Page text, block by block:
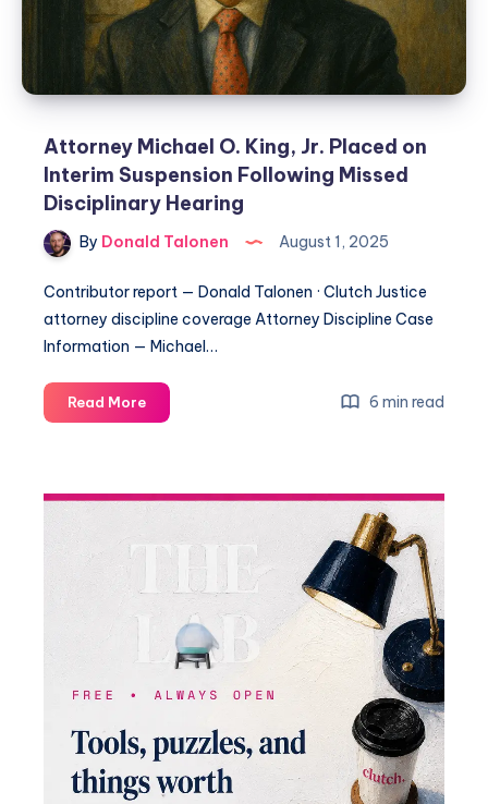
Attorney Michael O. King, Jr. Placed on
Interim Suspension Following Missed
Disciplinary Hearing
By Donald Talonen August 1, 2025
Contributor report — Donald Talonen · Clutch Justice
attorney discipline coverage Attorney Discipline Case
Information — Michael…
Read More 6 min read